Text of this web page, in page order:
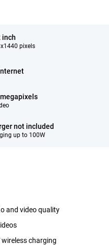
inch
pixels
not included
up to 100W
and video quality
charging